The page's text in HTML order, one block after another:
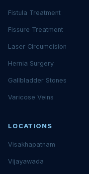
Fistula Treatment
Fissure Treatment
Laser Circumcision
Hernia Surgery
Gallbladder Stones
Varicose Veins
LOCATIONS
Visakhapatnam
Vijayawada